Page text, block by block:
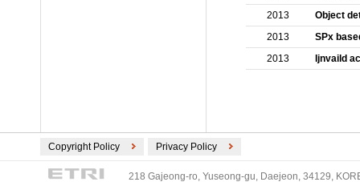
2013
Object
2013
SPx
2013
Ijnvaild
Copyright Policy Privacy Policy
218 Gajeong-ro, Yuseong-gu, Daejeon, 34129,